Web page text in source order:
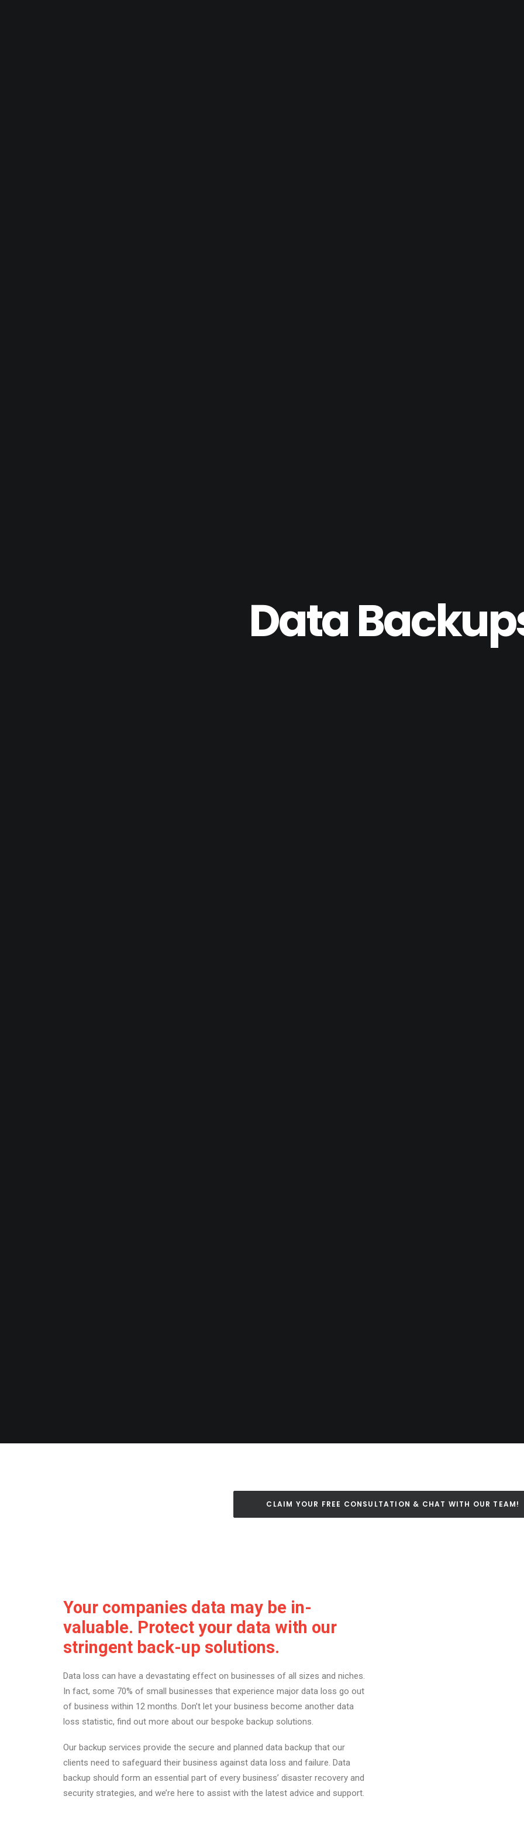
Data
CLAIM YOUR FREE CONSULTATION & CHAT WITH OUR TEAM!
Your companies data may be in-
valuable. Protect your data with our
stringent back-up solutions.
Data loss can have a devastating effect on businesses of all sizes and niches.
In fact, some 70% of small businesses that experience major data loss go out
of business within 12 months. Don’t let your business become another data
loss statistic, find out more about our bespoke backup solutions.
Our backup services provide the secure and planned data backup that our
clients need to safeguard their business against data loss and failure. Data
backup should form an essential part of every business’ disaster recovery and
security strategies, and we’re here to assist with the latest advice and support.